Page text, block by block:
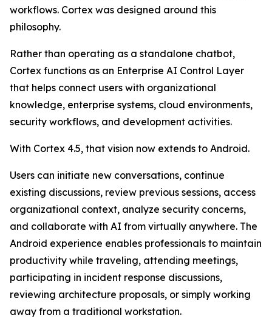
workflows. Cortex was designed around this
philosophy.
Rather than operating as a standalone chatbot,
Cortex functions as an Enterprise AI Control Layer
that helps connect users with organizational
knowledge, enterprise systems, cloud environments,
security workflows, and development activities.
With Cortex 4.5, that vision now extends to Android.
Users can initiate new conversations, continue
existing discussions, review previous sessions, access
organizational context, analyze security concerns,
and collaborate with AI from virtually anywhere. The
Android experience enables professionals to maintain
productivity while traveling, attending meetings,
participating in incident response discussions,
reviewing architecture proposals, or simply working
away from a traditional workstation.